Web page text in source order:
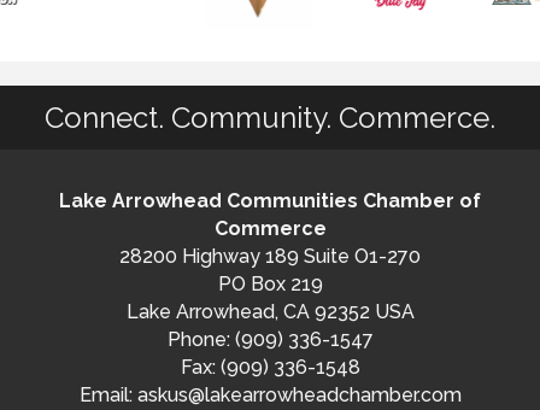
Connect. Community. Commerce.
Lake Arrowhead Communities Chamber of
Commerce
28200 Highway 189 Suite O1-270
PO Box 219
Lake Arrowhead, CA 92352 USA
Phone: (909) 336-1547
Fax: (909) 336-1548
Email: askus@lakearrowheadchamber.com